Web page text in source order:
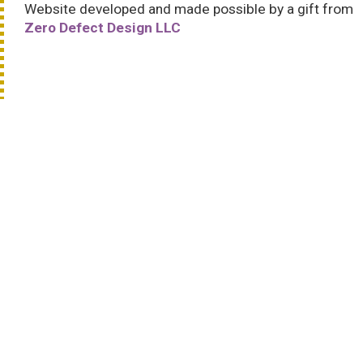
Website developed and made possible by a gift from
Zero Defect Design LLC